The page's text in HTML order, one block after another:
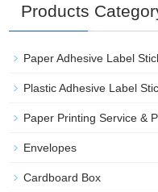
Products
Paper Adhesive Label
Plastic Adhesive Label
Paper Printing Service &
Envelopes
Cardboard Box